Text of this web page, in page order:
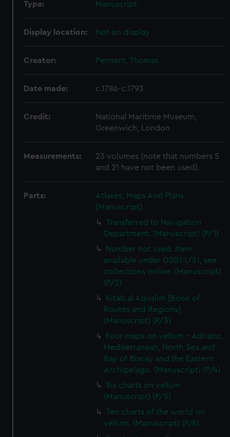
Type: Manuscript
Display location: Not on display
Creator: Pennant, Thomas
Date made: c.1786-c.1793
Credit:
National Maritime Museum,
Greenwich, London
Measurements:
23 volumes (note that numbers 5
and 21 have not been used).
Parts:
Atlases, Maps And Plans
(Manuscript)
Transferred to Navigation
Department. (Manuscript) (P/1)
Number not used. Item
available under G201:1/51, see
collections online. (Manuscript)
(P/2)
Kitab al Aqualim [Book of
Routes and Regions]
(Manuscript) (P/3)
Four maps on vellum - Adriatic,
Mediterranean, North Sea and
Bay of Biscay and the Eastern
Archipelago. (Manuscript) (P/4)
Six charts on vellum
(Manuscript) (P/5)
Ten charts of the world on
vellum. (Manuscript) (P/6)